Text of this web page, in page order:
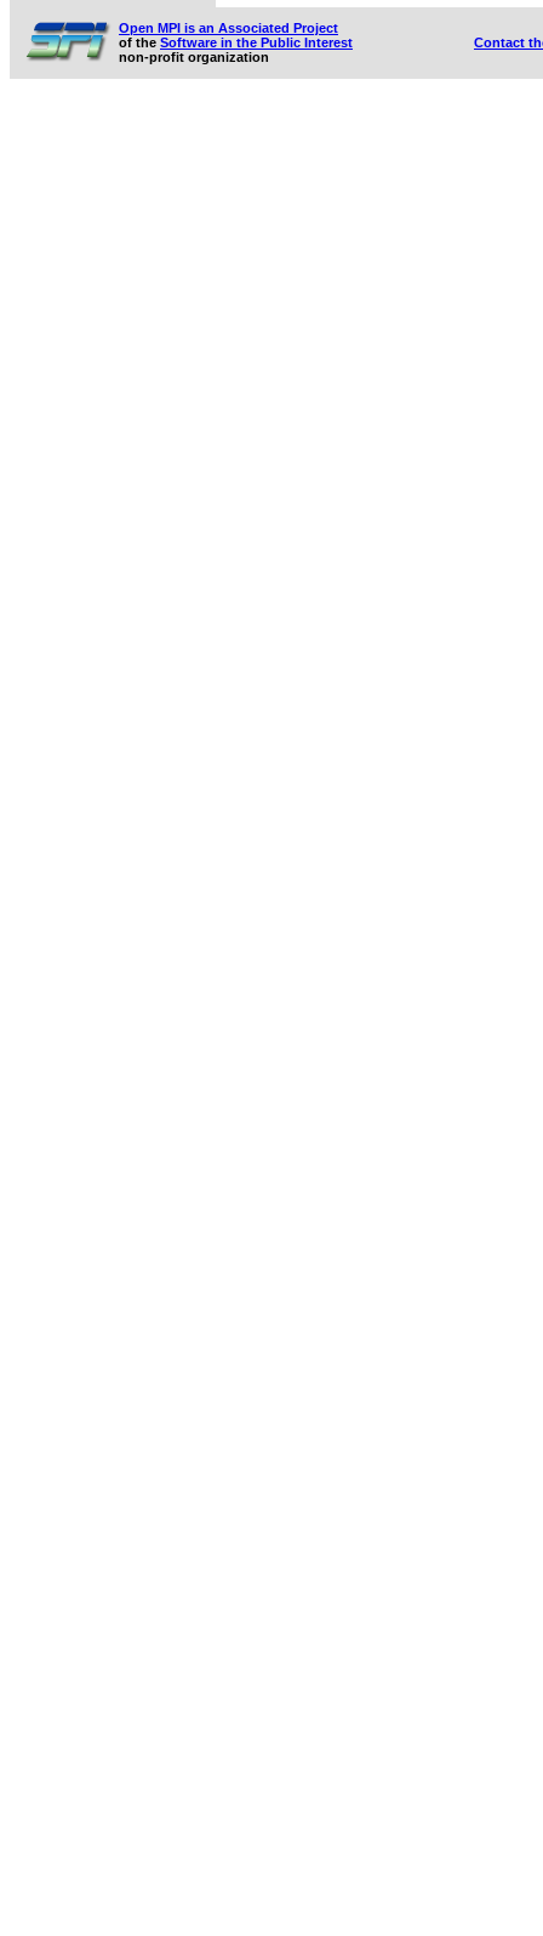
Open MPI is an Associated Project
of the Software in the Public Interest
non-profit organization
Contact